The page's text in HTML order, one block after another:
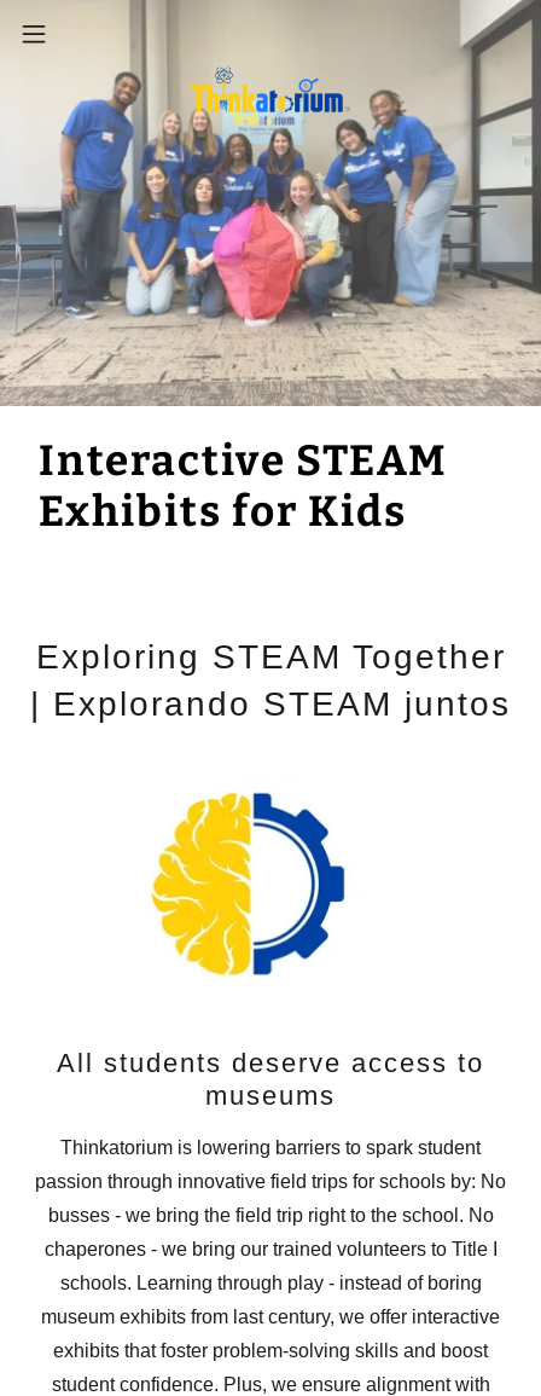
Interactive STEAM
Exhibits for Kids
Exploring STEAM Together
| Explorando STEAM juntos
All students deserve access to
museums
Thinkatorium is lowering barriers to spark student
passion through innovative field trips for schools by: No
busses - we bring the field trip right to the school. No
chaperones - we bring our trained volunteers to Title I
schools. Learning through play - instead of boring
museum exhibits from last century, we offer interactive
exhibits that foster problem-solving skills and boost
student confidence. Plus, we ensure alignment with